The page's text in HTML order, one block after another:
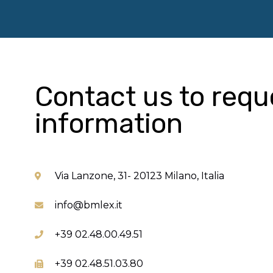
Contact us to
information
Via Lanzone, 31- 20123 Milano, Italia
info@bmlex.it
+39 02.48.00.49.51
+39 02.48.51.03.80